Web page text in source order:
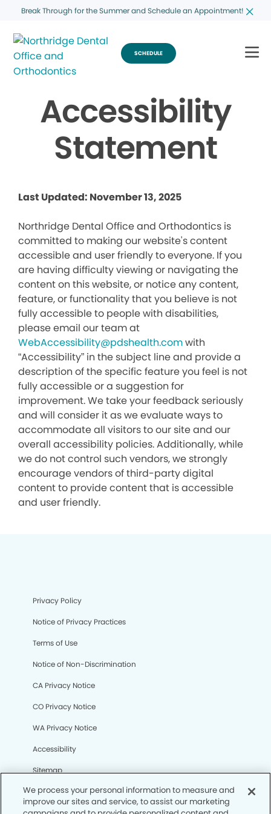
Break Through for the Summer and Schedule an Appointment!
SCHEDULE
Accessibility
Statement
Last Updated: November 13, 2025
Northridge Dental Office and Orthodontics is
committed to making our website's content
accessible and user friendly to everyone. If you
are having difficulty viewing or navigating the
content on this website, or notice any content,
feature, or functionality that you believe is not
fully accessible to people with disabilities,
please email our team at
WebAccessibility@pdshealth.comwith
“Accessibility” in the subject line and provide a
description of the specific feature you feel is not
fully accessible or a suggestion for
improvement. We take your feedback seriously
and will consider it as we evaluate ways to
accommodate all visitors to our site and our
overall accessibility policies. Additionally, while
we do not control such vendors, we strongly
encourage vendors of third-party digital
content to provide content that is accessible
and user friendly.
Privacy Policy
Notice of Privacy Practices
Terms of Use
Notice of Non-Discrimination
CA Privacy Notice
CO Privacy Notice
WA Privacy Notice
Accessibility
Sitemap
© Copyright 2006 -• Northridge Dental Office and
We process your personal information to measure and
improve our sites and service, to assist our marketing